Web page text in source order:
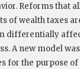
Reforms that
of wealth taxes
differentially
A new model
for the purpose